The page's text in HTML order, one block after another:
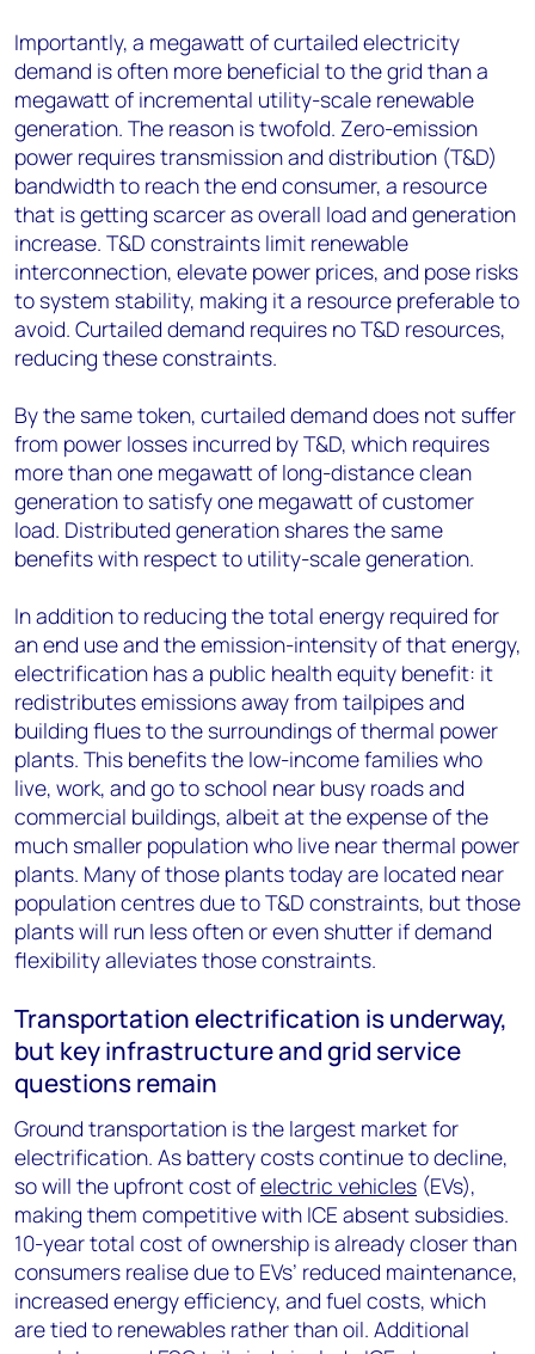
Importantly, a megawatt of curtailed electricity
demand is often more beneficial to the grid than a
megawatt of incremental utility-scale renewable
generation. The reason is twofold. Zero-emission
power requires transmission and distribution (T&D)
bandwidth to reach the end consumer, a resource
that is getting scarcer as overall load and generation
increase. T&D constraints limit renewable
interconnection, elevate power prices, and pose risks
to system stability, making it a resource preferable to
avoid. Curtailed demand requires no T&D resources,
reducing these constraints.
By the same token, curtailed demand does not suffer
from power losses incurred by T&D, which requires
more than one megawatt of long-distance clean
generation to satisfy one megawatt of customer
load. Distributed generation shares the same
benefits with respect to utility-scale generation.
In addition to reducing the total energy required for
an end use and the emission-intensity of that energy,
electrification has a public health equity benefit: it
redistributes emissions away from tailpipes and
building flues to the surroundings of thermal power
plants. This benefits the low-income families who
live, work, and go to school near busy roads and
commercial buildings, albeit at the expense of the
much smaller population who live near thermal power
plants. Many of those plants today are located near
population centres due to T&D constraints, but those
plants will run less often or even shutter if demand
flexibility alleviates those constraints.
Transportation electrification is underway,
but key infrastructure and grid service
questions remain
Ground transportation is the largest market for
electrification. As battery costs continue to decline,
so will the upfront cost ofelectric vehicles (EVs),
making them competitive with ICE absent subsidies.
10-year total cost of ownership is already closer than
consumers realise due to EVs’ reduced maintenance,
increased energy efficiency, and fuel costs, which
are tied to renewables rather than oil. Additional